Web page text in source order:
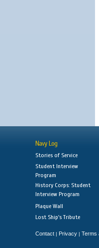
Navy Log
Stories of Service
Student Interview
Program
History Corps: Student
Interview Program
Plaque Wall
Lost Ship's Tribute
Contact | Privacy | Terms